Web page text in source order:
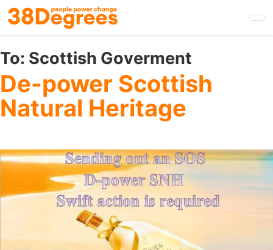
Skip
to
main
content
To: Scottish Goverment
De-power Scottish
Natural Heritage